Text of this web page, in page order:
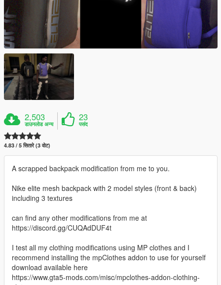
2,503
डाउनलोड अन्य
23
पसंद
4.83 / 5 सितारे (3 वोट)
A scrapped backpack modification from me to you.
Nike elite mesh backpack with 2 model styles (front & back)
including 3 textures
can find any other modifications from me at
https://discord.gg/CUQAdDUF4t
I test all my clothing modifications using MP clothes and I
recommend installing the mpClothes addon to use for yourself
download available here
https://www.gta5-mods.com/misc/mpclothes-addon-clothing-